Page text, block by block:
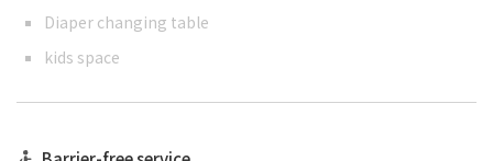
Diaper changing table
kids space